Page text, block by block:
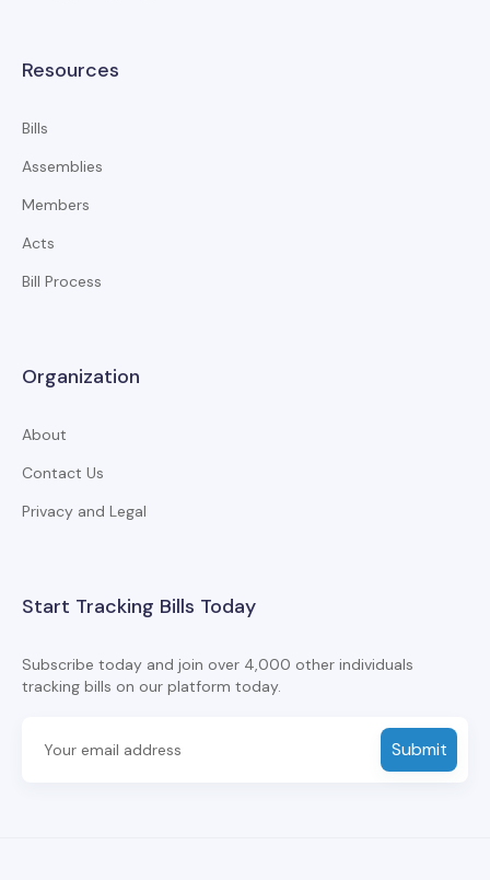
Resources
Bills
Assemblies
Members
Acts
Bill Process
Organization
About
Contact Us
Privacy and Legal
Start Tracking Bills Today
Subscribe today and join over 4,000 other individuals
tracking bills on our platform today.
Submit